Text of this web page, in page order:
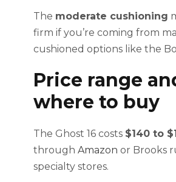
The moderate cushioning
firm if you’re coming from
cushioned options like the
Price range
where to buy
The Ghost 16 costs $140 to
through Amazon or Brooks
specialty stores.